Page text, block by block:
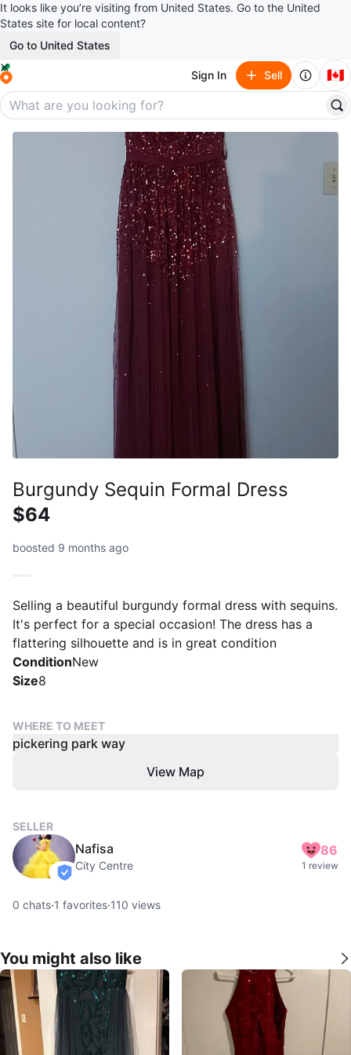
It looks like you’re visiting from United States. Go to the United
States site for local content?
Go to United States
Sign In Sell 🇨🇦
Burgundy Sequin Formal Dress
$64
boosted 9 months ago
Selling a beautiful burgundy formal dress with sequins.
It's perfect for a special occasion! The dress has a
flattering silhouette and is in great condition
ConditionNew
Size8
WHERE TO MEET
pickering park way
View Map
SELLER
verified
Nafisa
City Centre
86
1 review
0 chats·1 favorites·110 views
You might also like